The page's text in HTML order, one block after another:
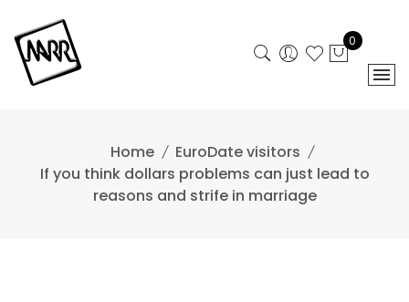
content
0
Home
EuroDate visitors
If you think dollars problems can just lead to
reasons and strife in marriage